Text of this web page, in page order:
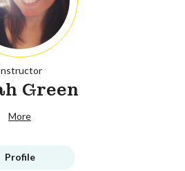
Green
More
Profile